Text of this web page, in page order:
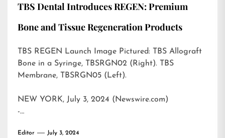
TBS Dental Introduces REGEN: Premium
Bone and Tissue Regeneration Products
TBS REGEN Launch Image Pictured: TBS Allograft
Bone in a Syringe, TBSRGN02 (Right). TBS
Membrane, TBSRGN05 (Left).
NEW YORK, July 3, 2024 (Newswire.com)
-…
Editor July 3, 2024